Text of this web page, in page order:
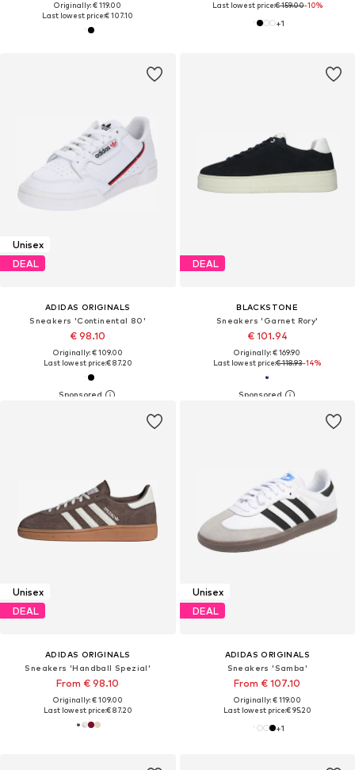
Originally: € 119.00
Last lowest price:€ 107.10
Last lowest price:€ 159.00-10%
+1
Unisex
DEAL
ADIDAS ORIGINALS
Sneakers 'Continental 80'
€ 98.10
Originally: € 109.00
Last lowest price:€ 87.20
DEAL
BLACKSTONE
Sneakers 'Garnet Rory'
€ 101.94
Originally: € 169.90
Last lowest price:€ 118.93-14%
Unisex
DEAL
ADIDAS ORIGINALS
Sneakers 'Handball Spezial'
From € 98.10
Originally: € 109.00
Last lowest price:€ 87.20
Unisex
DEAL
ADIDAS ORIGINALS
Sneakers 'Samba'
From € 107.10
Originally: € 119.00
Last lowest price:€ 95.20
+1